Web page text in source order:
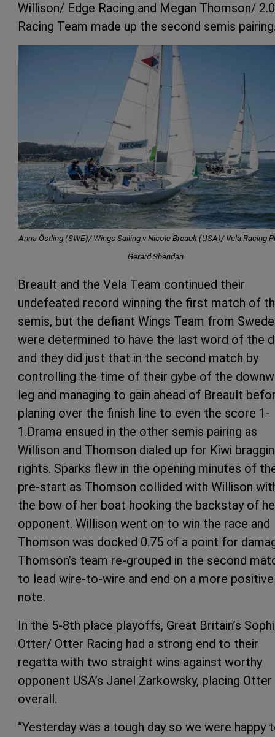
Willison/ Edge Racing and Megan Thomson/ 2.0
Racing Team made up the second semis
Anna Östling (SWE)/ Wings Sailing v Nicole Breault (USA)/ Vela Racing
Gerard Sheridan
Breault and the Vela Team continued their
undefeated record winning the first match of
semis, but the defiant Wings Team from
were determined to have the last word of the
and they did just that in the second match by
controlling the time of their gybe of the
leg and managing to gain ahead of Breault
planing over the finish line to even the score 1-
1.Drama ensued in the other semis pairing as
Willison and Thomson dialed up for Kiwi
rights. Sparks flew in the opening minutes of
pre-start as Thomson collided with Willison
the bow of her boat hooking the backstay of
opponent. Willison went on to win the race and
Thomson was docked 0.75 of a point for
Thomson’s team re-grouped in the second
to lead wire-to-wire and end on a more positive
note.
In the 5-8th place playoffs, Great Britain’s
Otter/ Otter Racing had a strong end to their
regatta with two straight wins against worthy
opponent USA’s Janel Zarkowsky, placing
overall.
“Yesterday was a tough day so we were happy